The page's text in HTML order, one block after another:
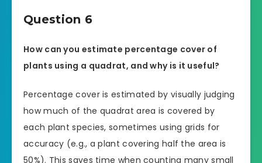
Question 6
How can you estimate percentage cover of
plants using a quadrat, and why is it useful?
Percentage cover is estimated by visually judging
how much of the quadrat area is covered by
each plant species, sometimes using grids for
accuracy (e.g., a plant covering half the area is
50%). This saves time when counting many small